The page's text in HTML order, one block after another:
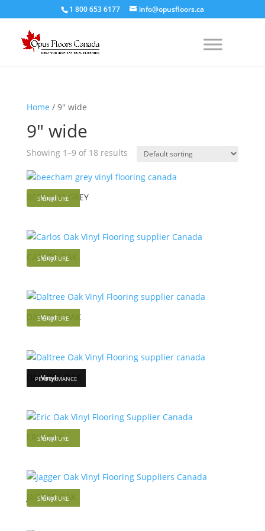
1 800 653 6177 info@opusfloors.ca
Home / 9" wide
9" wide
Showing 1–9 of 18 results
SIGNATURE
Vinyl
BEECHAM GREY
SIGNATURE
Vinyl
CARLOS OAK
SIGNATURE
Vinyl
DALTREE OAK
PERFORMANCE
Vinyl
DALTREE OAK
SIGNATURE
Vinyl
ERIC OAK
SIGNATURE
Vinyl
JAGGAR OAK